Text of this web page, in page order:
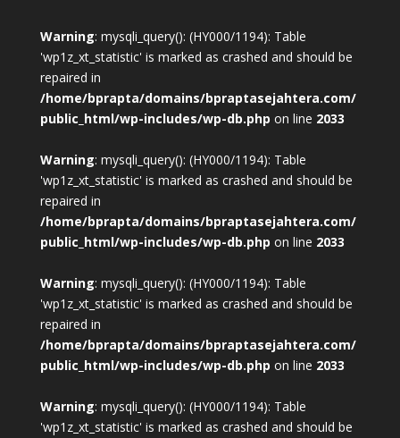
Warning: mysqli_query(): (HY000/1194): Table
'wp1z_xt_statistic' is marked as crashed and should be
repaired in
/home/bprapta/domains/bpraptasejahtera.com/
public_html/wp-includes/wp-db.php on line 2033
Warning: mysqli_query(): (HY000/1194): Table
'wp1z_xt_statistic' is marked as crashed and should be
repaired in
/home/bprapta/domains/bpraptasejahtera.com/
public_html/wp-includes/wp-db.php on line 2033
Warning: mysqli_query(): (HY000/1194): Table
'wp1z_xt_statistic' is marked as crashed and should be
repaired in
/home/bprapta/domains/bpraptasejahtera.com/
public_html/wp-includes/wp-db.php on line 2033
Warning: mysqli_query(): (HY000/1194): Table
'wp1z_xt_statistic' is marked as crashed and should be